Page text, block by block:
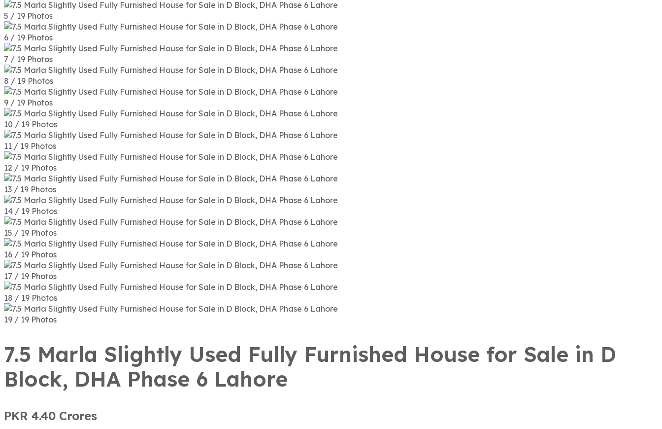
5 / 19 Photos
6 / 19 Photos
7 / 19 Photos
8 / 19 Photos
9 / 19 Photos
10 / 19 Photos
11 / 19 Photos
12 / 19 Photos
13 / 19 Photos
14 / 19 Photos
15 / 19 Photos
16 / 19 Photos
17 / 19 Photos
18 / 19 Photos
19 / 19 Photos
7.5 Marla Slightly Used Fully Furnished House for Sale in D
Block, DHA Phase 6 Lahore
PKR 4.40 Crores